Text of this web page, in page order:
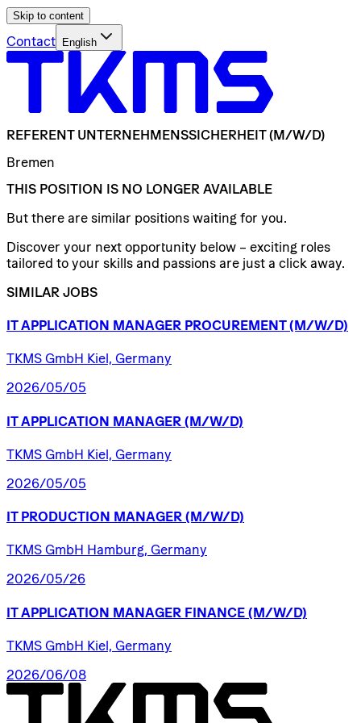
Skip to content
Contact English
REFERENT UNTERNEHMENSSICHERHEIT (M/W/D)
Bremen
THIS POSITION IS NO LONGER AVAILABLE
But there are similar positions waiting for you.
Discover your next opportunity below – exciting roles
tailored to your skills and passions are just a click away.
SIMILAR JOBS
IT APPLICATION MANAGER PROCUREMENT (M/W/D)
TKMS GmbH Kiel, Germany
2026/05/05
IT APPLICATION MANAGER (M/W/D)
TKMS GmbH Kiel, Germany
2026/05/05
IT PRODUCTION MANAGER (M/W/D)
TKMS GmbH Hamburg, Germany
2026/05/26
IT APPLICATION MANAGER FINANCE (M/W/D)
TKMS GmbH Kiel, Germany
2026/06/08